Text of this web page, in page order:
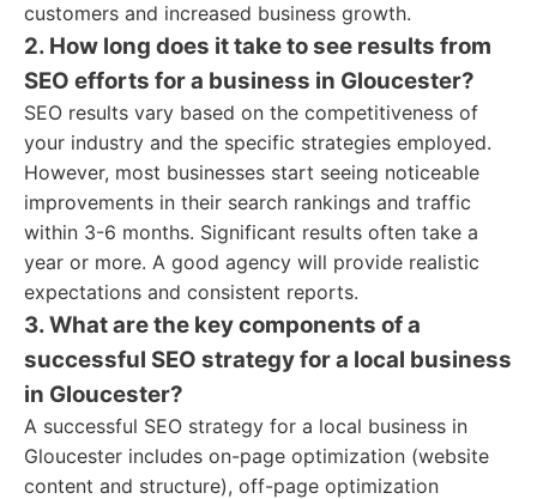
customers and increased business growth.
2. How long does it take to see results from
SEO efforts for a business in Gloucester?
SEO results vary based on the competitiveness of
your industry and the specific strategies employed.
However, most businesses start seeing noticeable
improvements in their search rankings and traffic
within 3-6 months. Significant results often take a
year or more. A good agency will provide realistic
expectations and consistent reports.
3. What are the key components of a
successful SEO strategy for a local business
in Gloucester?
A successful SEO strategy for a local business in
Gloucester includes on-page optimization (website
content and structure), off-page optimization